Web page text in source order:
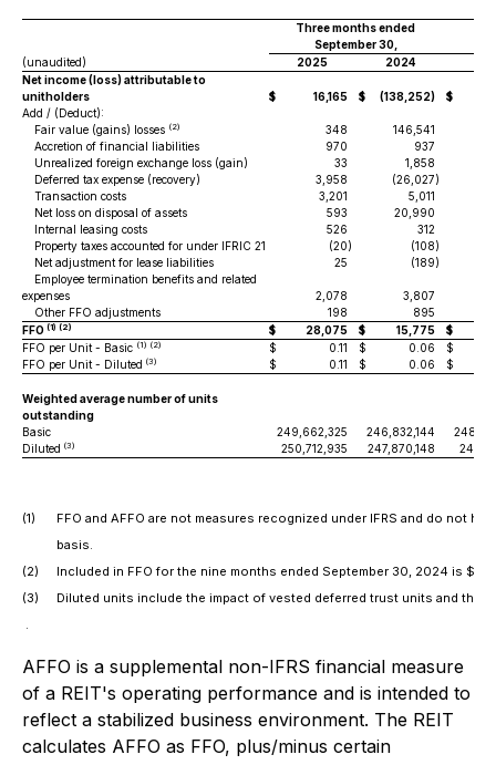
(unaudited)
Three months ended
September 30,
2025
2024
Net income (loss) attributable to
unitholders
$ 16,165 $ (138,252) $
Add / (Deduct):
Fair value (gains) losses (2) 348 146,541
Accretion of financial liabilities
970 937
Unrealized foreign exchange loss (gain)
33 1,858
Deferred tax expense (recovery)
3,958 (26,027)
Transaction costs
3,201 5,011
Net loss on disposal of assets
593
20,990
Internal leasing costs
526
312
Property taxes accounted for under IFRIC 21
(20) (108)
Net adjustment for lease liabilities
25 (189)
Employee termination benefits and related
expenses
2,078 3,807
Other FFO adjustments
198
895
FFO (1) (2) $ 28,075 $ 15,775 $
FFO per Unit - Basic (1) (2) $ 0.11 $ 0.06
$
FFO per Unit - Diluted (3) $ 0.11 $ 0.06 $
Weighted average number of units
outstanding
Basic
249,662,325 246,832,144
Diluted (3) 250,712,935 247,870,148
(1)
FFO and AFFO are not measures recognized under IFRS and do not
basis.
(2)
Included in FFO for the nine months ended September 30, 2024 is
(3)
Diluted units include the impact of vested deferred trust units and
.
AFFO is a supplemental non-IFRS financial measure
of a REIT's operating performance and is intended to
reflect a stabilized business environment. The REIT
calculates AFFO as FFO, plus/minus certain